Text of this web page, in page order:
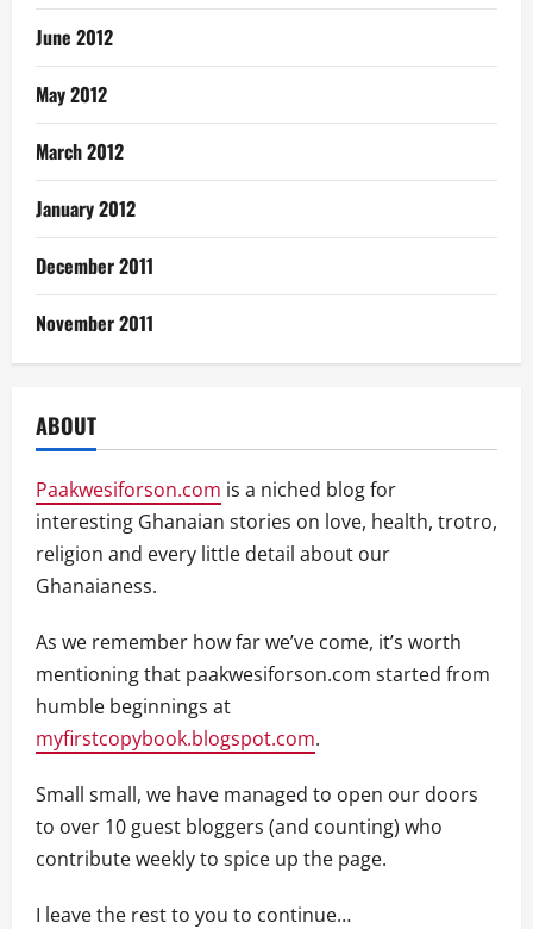
June 2012
May 2012
March 2012
January 2012
December 2011
November 2011
ABOUT
Paakwesiforson.com is a niched blog for
interesting Ghanaian stories on love, health, trotro,
religion and every little detail about our
Ghanaianess.
As we remember how far we’ve come, it’s worth
mentioning that paakwesiforson.com started from
humble beginnings at
myfirstcopybook.blogspot.com.
Small small, we have managed to open our doors
to over 10 guest bloggers (and counting) who
contribute weekly to spice up the page.
I leave the rest to you to continue…